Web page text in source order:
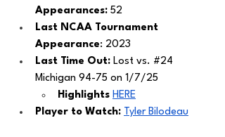
Appearances: 52
Last NCAA Tournament
Appearance: 2023
Last Time Out: Lost vs. #24
Michigan 94-75 on 1/7/25
Highlights HERE
Player to Watch: Tyler Bilodeau